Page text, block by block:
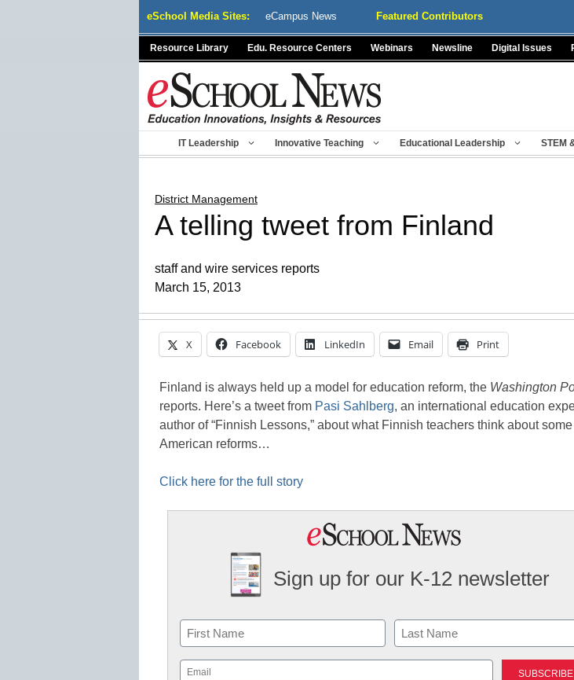
eSchool Media Sites: eCampus News Featured Contributors
Resource Library Edu. Resource Centers Webinars Newsline Digital Issues
IT Leadership Innovative Teaching Educational Leadership STEM
District Management
A telling tweet from Finland
staff and wire services reports
March 15, 2013
X Facebook LinkedIn Email Print
Finland is always held up a model for education reform, the Washington
reports. Here’s a tweet from Pasi Sahlberg, an international education
author of “Finnish Lessons,” about what Finnish teachers think about
American reforms…
Click here for the full story
Sign up for our K-12 newsletter
Name
First Last
Email